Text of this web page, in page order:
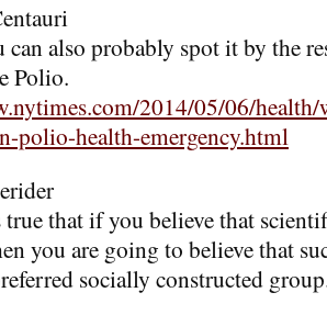
can also probably spot it by the
Polio.
2014/05/06/
polio-health-emergency.html
true that if you believe that
you are going to believe that
socially constructed